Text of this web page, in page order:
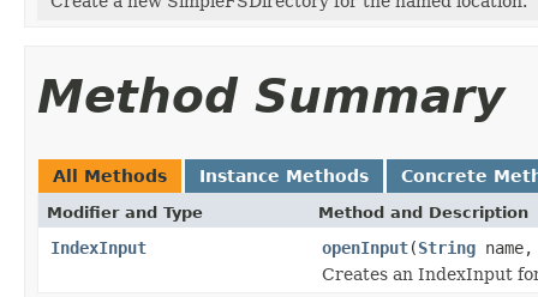
Method Summary
All Methods Instance Methods Concrete
Modifier and Type Method and Description
IndexInput openInput(String
Creates an IndexInput